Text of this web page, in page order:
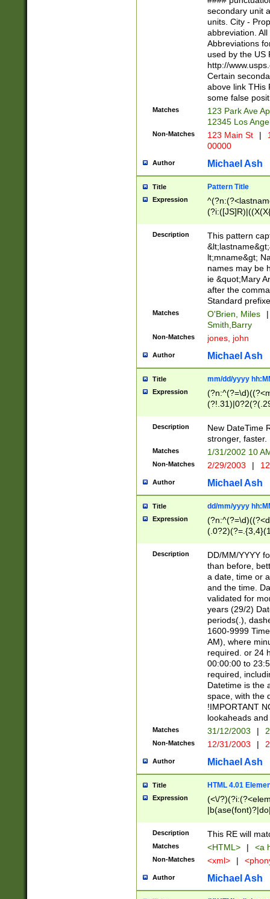
W]|RI|S[CD]
(?!0{5})\d{5}(-\d
secondary unit
units. City -
abbreviation.
Abbreviations
used by the US
http://
Certain
above link THis
some false
Matches
123 Park Ave
12345 Los
Non-Matches 123 Main St |
00000
Author Michael Ash
Title Pattern Title
Expression
(\w+?|\.)\
{0,2})$
Description
This pattern
lt;mname&gt;
names may be
ie &quot;Mary
after the
Standard
Matches O'Brien, Miles
|
Smith,Barry
Non-Matches jones, john
Author Michael Ash
Title mm/dd/yyyy
Expression
<sep>[-./
9]|[2-
9]|1[012])(:[0-
5]\d){1,2})?$)
Description
New DateTime
stronger, faster.
Matches 1/31/2002 10
Non-Matches 2/29/2003 |
Author Michael Ash
Title dd/mm/yyyy
Expression
<sep>[/.-
[0-
Description
DD/MM/YYYY
than before,
a date, time or
and the time.
validated for
years (29/2)
periods(.),
1600-9999
AM), where
required. or 24
00:00:00 to
required,
Datetime is the
space, with the
!IMPORTANT
lookaheads
Matches 31/12/2003 |
Non-Matches 12/31/2003 |
Author Michael Ash
Title HTML 4.01
Expression
(<\/
Description This RE will
Matches <HTML> | <a
Non-Matches <xml> |
Author Michael Ash